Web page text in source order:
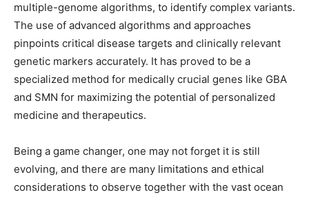
multiple-genome algorithms, to identify complex variants.
The use of advanced algorithms and approaches
pinpoints critical disease targets and clinically relevant
genetic markers accurately. It has proved to be a
specialized method for medically crucial genes like GBA
and SMN for maximizing the potential of personalized
medicine and therapeutics.
Being a game changer, one may not forget it is still
evolving, and there are many limitations and ethical
considerations to observe together with the vast ocean